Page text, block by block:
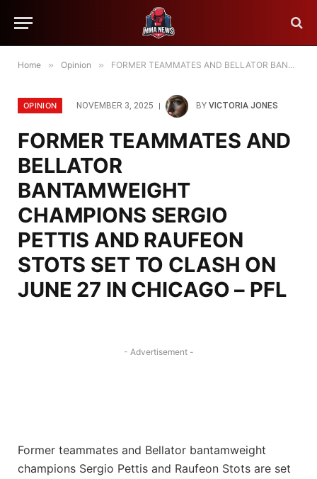
Home » Opinion » FORMER TEAMMATES AND BELLATOR BANTAMWEIGHT CHAMPIONS SERGIO PETTIS AND RAUFEON STOTS SET TO CLASH ON JUNE 27 IN CHICAGO – PFL
OPINION NOVEMBER 3, 2025 BY VICTORIA JONES
FORMER TEAMMATES AND
BELLATOR
BANTAMWEIGHT
CHAMPIONS SERGIO
PETTIS AND RAUFEON
STOTS SET TO CLASH ON
JUNE 27 IN CHICAGO – PFL
- Advertisement -
Former teammates and Bellator bantamweight
champions Sergio Pettis and Raufeon Stots are set